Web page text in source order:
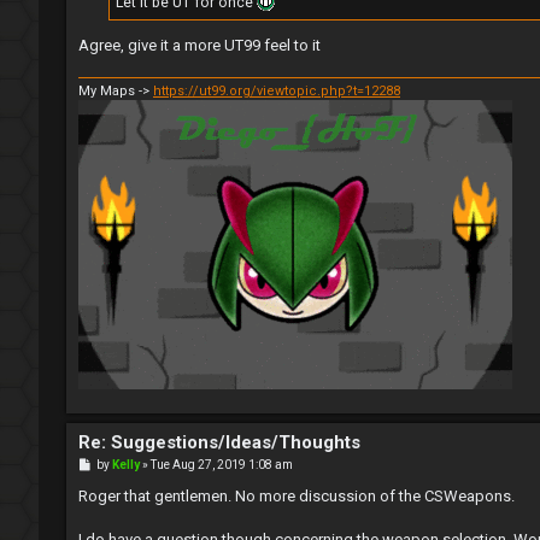
Agree, give it a more UT99 feel to it
My Maps -> https://ut99.org/viewtopic.php?t=12288
Re: Suggestions/Ideas/Thoughts
P
s
by Kelly»Tue Aug 27, 2019 1:08 am
Roger that gentlemen. No more discussion of the CSWeapons.